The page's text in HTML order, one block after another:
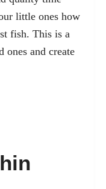
little ones how
fish. This is a
ones and create